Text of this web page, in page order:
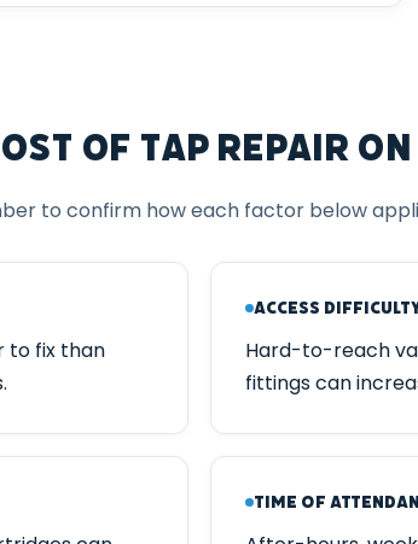
of Tap Repair on
to confirm how each factor below
to fix than
Access
Hard-to-reach
fittings can
Time of